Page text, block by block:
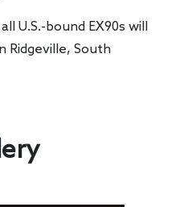
U.S.-bound EX90s will
Ridgeville, South